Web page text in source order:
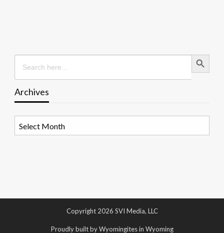
Search
for:
Search Button
Archives
Copyright 2026 SVI Media, LLC
Proudly built by Wyomingites in Wyoming